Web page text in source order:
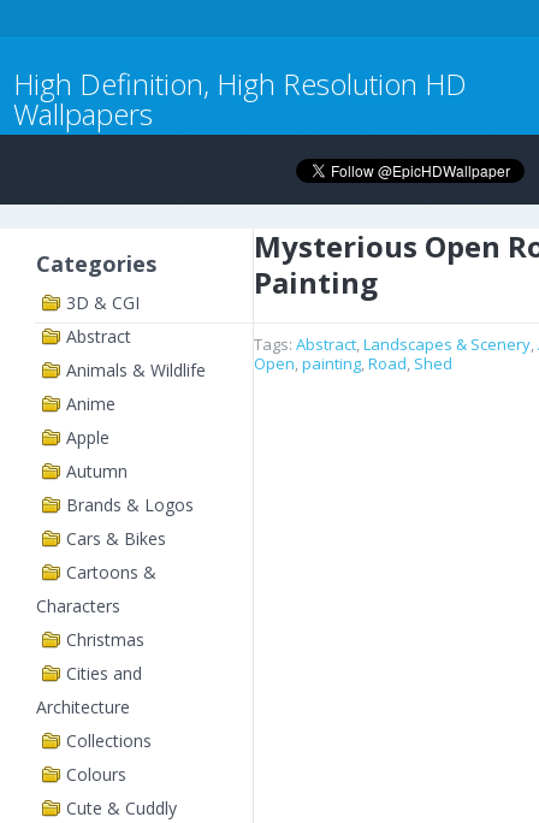
High Definition, High Resolution HD
Wallpapers
Categories
3D & CGI
Abstract
Animals & Wildlife
Anime
Apple
Autumn
Brands & Logos
Cars & Bikes
Cartoons &
Characters
Christmas
Cities and
Architecture
Collections
Colours
Cute & Cuddly
Mysterious Open
Painting
Tags: Abstract,Landscapes & Scenery,
Open,painting,Road, Shed